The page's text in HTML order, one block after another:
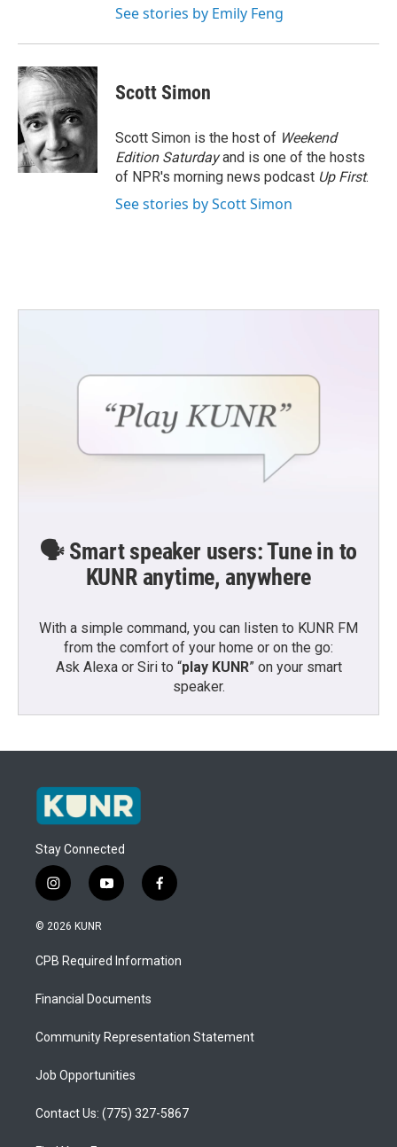
See stories by Emily Feng
Scott Simon
Scott Simon is the host of Weekend
Edition Saturdayand is one of the hosts
of NPR's morning news podcast Up First.
See stories by Scott Simon
🗣️ Smart speaker users: Tune in to
KUNR anytime, anywhere
With a simple command, you can listen to KUNR FM
from the comfort of your home or on the go:
Ask Alexa or Siri to “play KUNR” on your smart
speaker.
Stay Connected
i
n
s
a
g
a
y
o
u
b
f
a
b
o
© 2026 KUNR
CPB Required Information
Financial Documents
Community Representation Statement
Job Opportunities
Contact Us: (775) 327-5867